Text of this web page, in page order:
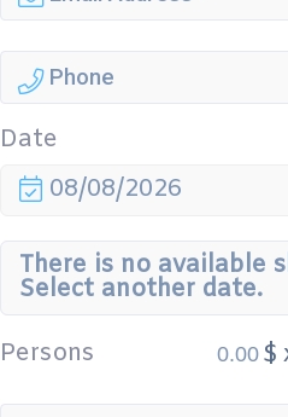
Date
08/08/2026
There is no available
Select another date.
Persons
$